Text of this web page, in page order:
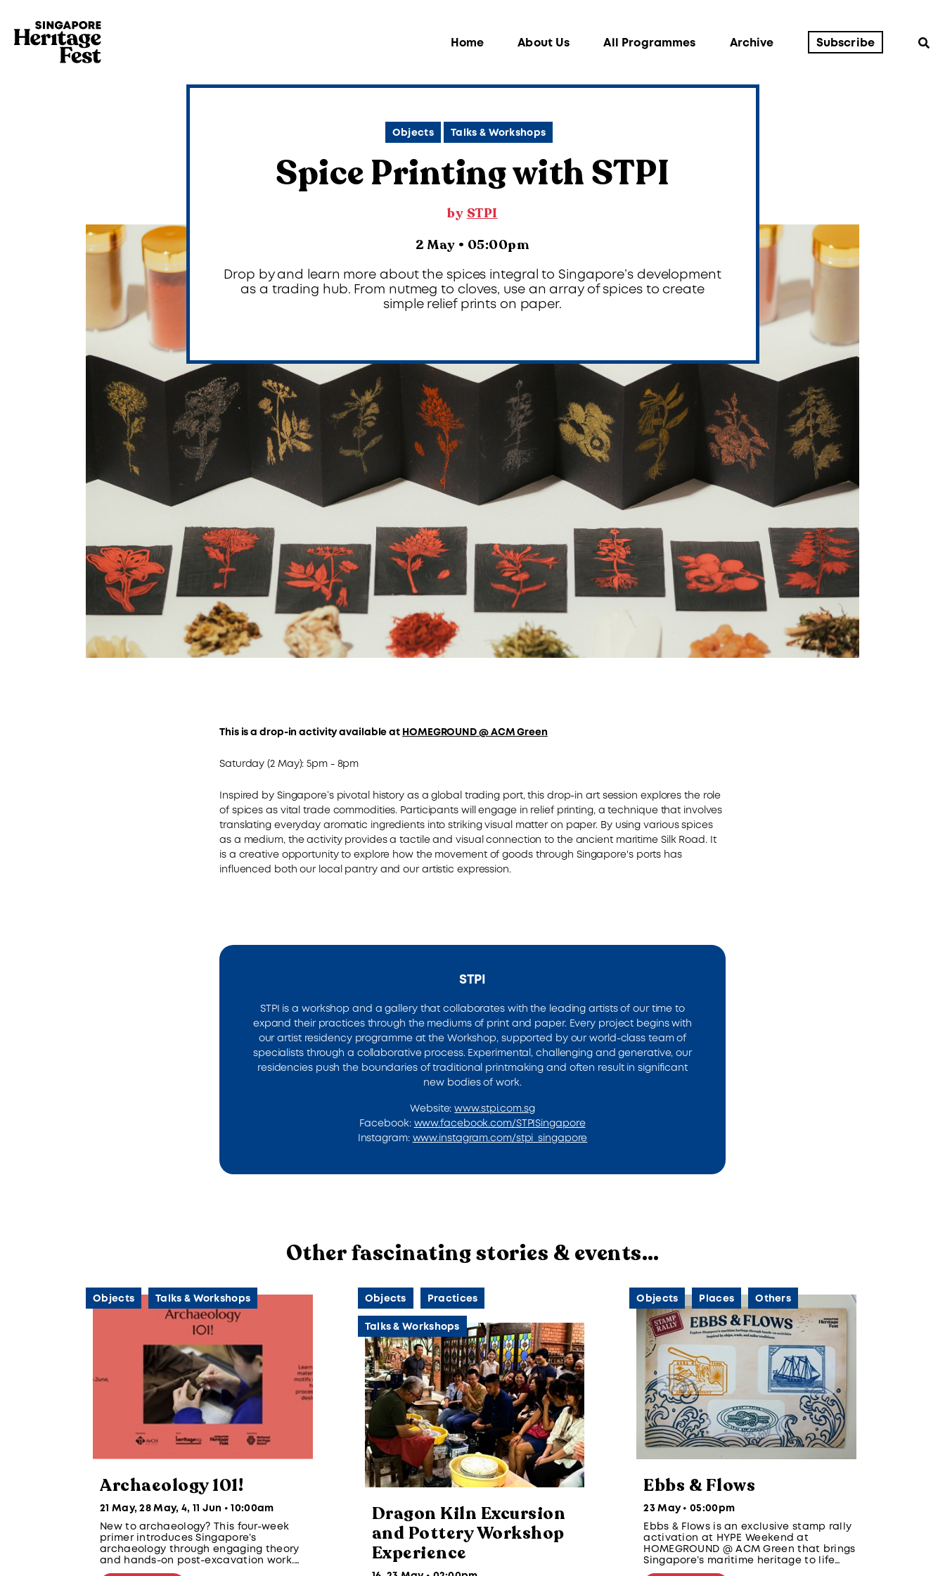
Home About Us All Programmes Archive Subscribe
Objects Talks & Workshops
Spice Printing with STPI
by STPI
2 May • 05:00pm
Drop by and learn more about the spices integral to Singapore’s development
as a trading hub. From nutmeg to cloves, use an array of spices to create
simple relief prints on paper.
This is a drop-in activity available at HOMEGROUND @ ACM Green
Saturday (2 May): 5pm - 8pm
Inspired by Singapore’s pivotal history as a global trading port, this drop-in art session explores the role
of spices as vital trade commodities. Participants will engage in relief printing, a technique that involves
translating everyday aromatic ingredients into striking visual matter on paper. By using various spices
as a medium, the activity provides a tactile and visual connection to the ancient maritime Silk Road. It
is a creative opportunity to explore how the movement of goods through Singapore's ports has
influenced both our local pantry and our artistic expression.
STPI
STPI is a workshop and a gallery that collaborates with the leading artists of our time to
expand their practices through the mediums of print and paper. Every project begins with
our artist residency programme at the Workshop, supported by our world-class team of
specialists through a collaborative process. Experimental, challenging and generative, our
residencies push the boundaries of traditional printmaking and often result in significant
new bodies of work.
Website:www.stpi.com.sg
Facebook: www.facebook.com/STPISingapore
Instagram: www.instagram.com/stpi_singapore
Other fascinating stories & events…
Objects Talks & Workshops
Archaeology 101!
21 May, 28 May, 4, 11 Jun • 10:00am
New to archaeology? This four-week
primer introduces Singapore’s
archaeology through engaging theory
and hands-on post-excavation work.
Learn about artefacts, materials,
Objects Practices
Talks & Workshops
Dragon Kiln Excursion
and Pottery Workshop
Experience
Objects Places Others
Ebbs & Flows
23 May • 05:00pm
Ebbs & Flows is an exclusive stamp rally
activation at HYPE Weekend at
HOMEGROUND @ ACM Green that brings
Singapore’s maritime heritage to life
through hands-on, youth-designed